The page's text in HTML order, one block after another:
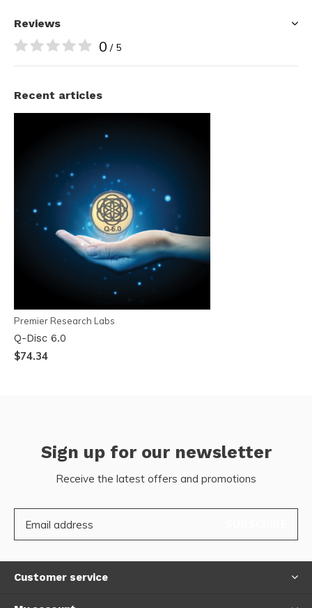
Reviews
0 / 5
Recent articles
Premier Research Labs
Q-Disc 6.0
$74.34
Sign up for our newsletter
Receive the latest offers and promotions
Customer service